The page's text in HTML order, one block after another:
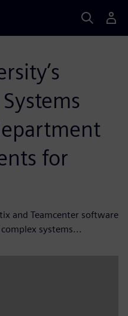
for
and Teamcenter software
systems...